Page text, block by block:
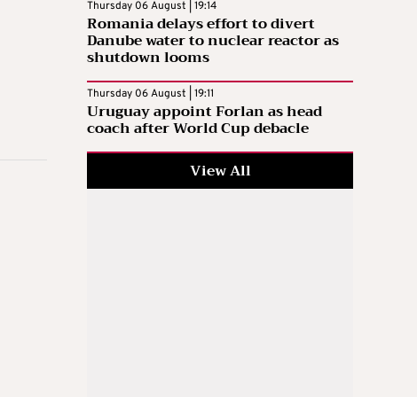
Thursday 06 August | 19:14
Romania delays effort to divert
Danube water to nuclear reactor as
shutdown looms
Thursday 06 August | 19:11
Uruguay appoint Forlan as head
coach after World Cup debacle
View All